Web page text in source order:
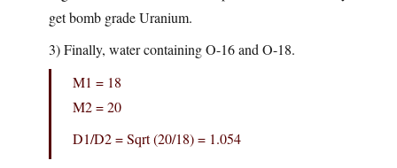
get bomb grade Uranium.
3) Finally, water containing O-16 and O-18.
M1 = 18
M2 = 20
D1/D2 = Sqrt (20/18) = 1.054